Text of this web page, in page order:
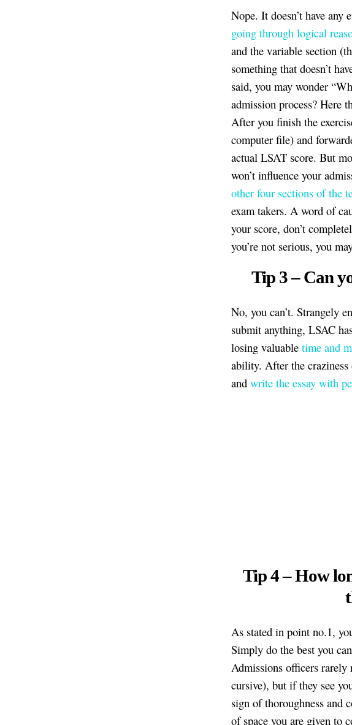
Nope. It doesn’t have
going through logical
and the variable section
something that doesn’t
said, you may wonder
admission process? Here
After you finish the
computer file) and
actual LSAT score. But
won’t influence your
other four sections of the
exam takers. A word of
your score, don’t
you’re not serious, you
Tip 3 – Can
No, you can’t. Strangely
submit anything, LSAC
losing valuable time and
ability. After the craziness
and write the essay with
Tip 4 – How
As stated in point no.1,
Simply do the best you
Admissions officers rarely
cursive), but if they see
sign of thoroughness and
of space you are given to